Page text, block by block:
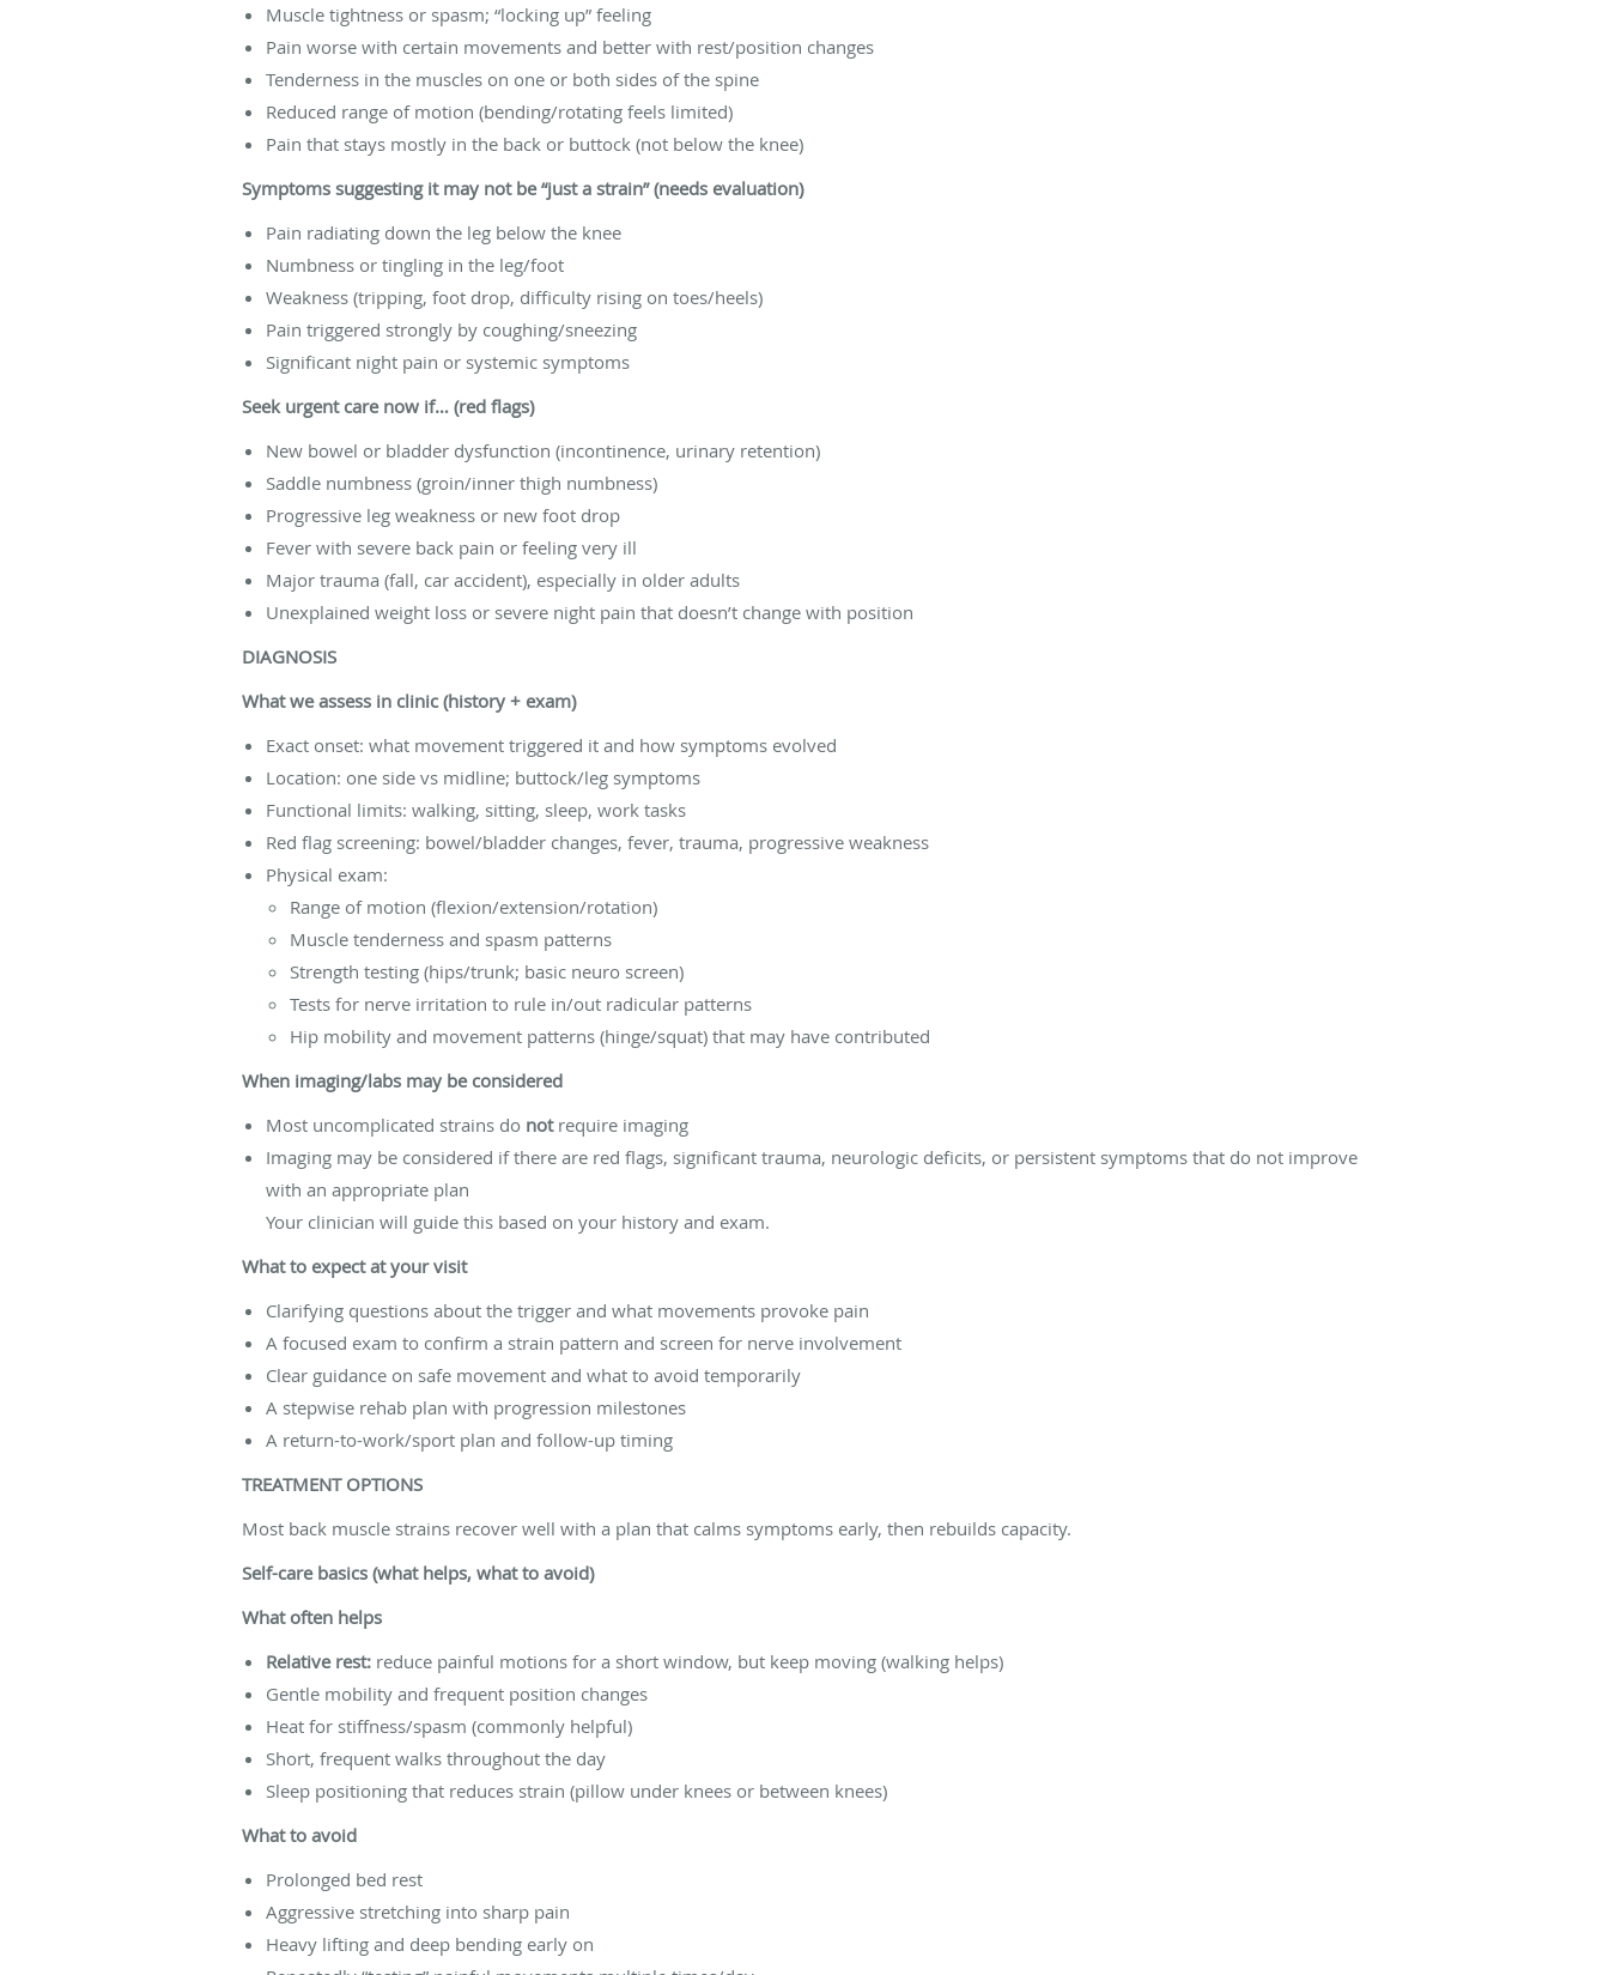
Muscle tightness or spasm; “locking up” feeling
Pain worse with certain movements and better with rest/position changes
Tenderness in the muscles on one or both sides of the spine
Reduced range of motion (bending/rotating feels limited)
Pain that stays mostly in the back or buttock (not below the knee)
Symptoms suggesting it may not be “just a strain” (needs evaluation)
Pain radiating down the leg below the knee
Numbness or tingling in the leg/foot
Weakness (tripping, foot drop, difficulty rising on toes/heels)
Pain triggered strongly by coughing/sneezing
Significant night pain or systemic symptoms
Seek urgent care now if… (red flags)
New bowel or bladder dysfunction (incontinence, urinary retention)
Saddle numbness (groin/inner thigh numbness)
Progressive leg weakness or new foot drop
Fever with severe back pain or feeling very ill
Major trauma (fall, car accident), especially in older adults
Unexplained weight loss or severe night pain that doesn’t change with position
DIAGNOSIS
What we assess in clinic (history + exam)
Exact onset: what movement triggered it and how symptoms evolved
Location: one side vs midline; buttock/leg symptoms
Functional limits: walking, sitting, sleep, work tasks
Red flag screening: bowel/bladder changes, fever, trauma, progressive weakness
Physical exam:
Range of motion (flexion/extension/rotation)
Muscle tenderness and spasm patterns
Strength testing (hips/trunk; basic neuro screen)
Tests for nerve irritation to rule in/out radicular patterns
Hip mobility and movement patterns (hinge/squat) that may have contributed
When imaging/labs may be considered
Most uncomplicated strains do notrequire imaging
Imaging may be considered if there are red flags, significant trauma, neurologic deficits, or persistent symptoms that do not improve
with an appropriate plan
Your clinician will guide this based on your history and exam.
What to expect at your visit
Clarifying questions about the trigger and what movements provoke pain
A focused exam to confirm a strain pattern and screen for nerve involvement
Clear guidance on safe movement and what to avoid temporarily
A stepwise rehab plan with progression milestones
A return-to-work/sport plan and follow-up timing
TREATMENT OPTIONS
Most back muscle strains recover well with a plan that calms symptoms early, then rebuilds capacity.
Self-care basics (what helps, what to avoid)
What often helps
Relative rest: reduce painful motions for a short window, but keep moving (walking helps)
Gentle mobility and frequent position changes
Heat for stiffness/spasm (commonly helpful)
Short, frequent walks throughout the day
Sleep positioning that reduces strain (pillow under knees or between knees)
What to avoid
Prolonged bed rest
Aggressive stretching into sharp pain
Heavy lifting and deep bending early on